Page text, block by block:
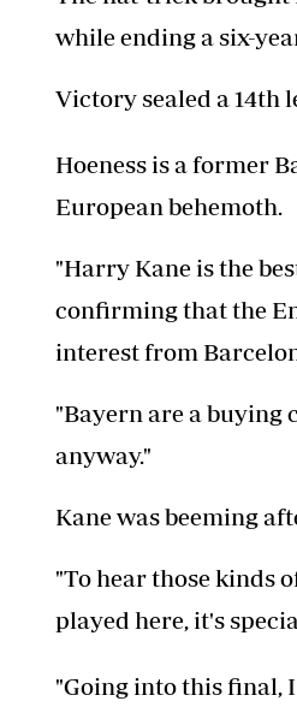
while ending a six-
Victory sealed a 14th
Hoeness is a former
European behemoth.
"Harry Kane is the
confirming that the
interest from
"Bayern are a buying
anyway."
Kane was beeming
"To hear those kinds
played here, it's
"Going into this final,